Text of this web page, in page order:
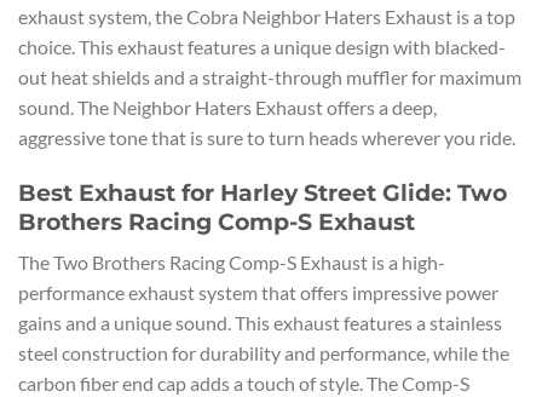
exhaust system, the Cobra Neighbor Haters Exhaust is a top
choice. This exhaust features a unique design with blacked-
out heat shields and a straight-through muffler for maximum
sound. The Neighbor Haters Exhaust offers a deep,
aggressive tone that is sure to turn heads wherever you ride.
Best Exhaust for Harley Street Glide: Two
Brothers Racing Comp-S Exhaust
The Two Brothers Racing Comp-S Exhaust is a high-
performance exhaust system that offers impressive power
gains and a unique sound. This exhaust features a stainless
steel construction for durability and performance, while the
carbon fiber end cap adds a touch of style. The Comp-S